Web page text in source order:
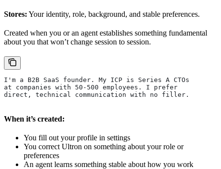
Stores: Your identity, role, background, and stable preferences.
Created when you or an agent establishes something fundamental
about you that won’t change session to session.
I'm a B2B SaaS founder. My ICP is Series A CTOs
at companies with 50-500 employees. I prefer
direct, technical communication with no filler.
When it’s created:
You fill out your profile in settings
You correct Ultron on something about your role or
preferences
An agent learns something stable about how you work